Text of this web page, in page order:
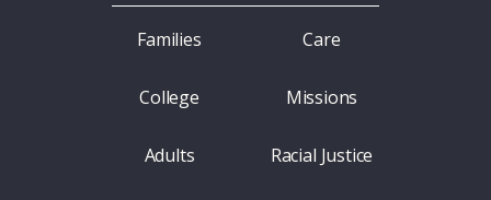
Families
College
Adults
Care
Missions
Racial Justice